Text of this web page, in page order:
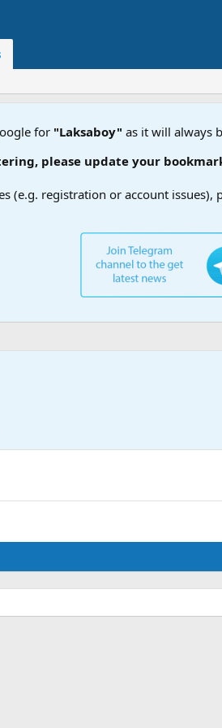
for "Laksaboy" as it will always
please update your
(e.g. registration or account issues),